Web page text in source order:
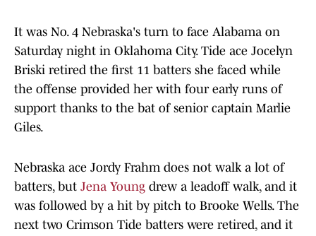
It was No. 4 Nebraska's turn to face Alabama on
Saturday night in Oklahoma City. Tide ace Jocelyn
Briski retired the first 11 batters she faced while
the offense provided her with four early runs of
support thanks to the bat of senior captain Marlie
Giles.
Nebraska ace Jordy Frahm does not walk a lot of
batters, but Jena Young drew a leadoff walk, and it
was followed by a hit by pitch to Brooke Wells. The
next two Crimson Tide batters were retired, and it